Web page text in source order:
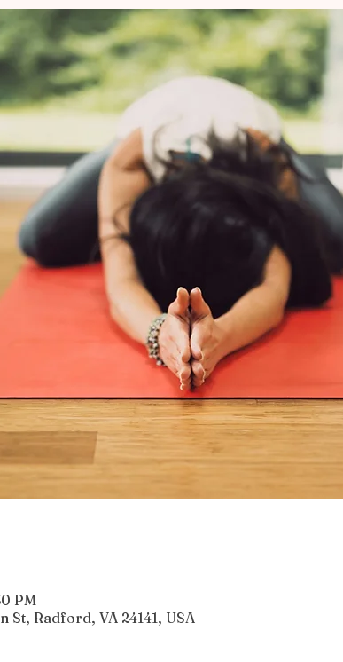
PM
St, Radford, VA 24141, USA